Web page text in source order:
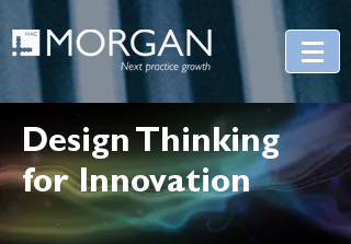
Design Thinking
for Innovation